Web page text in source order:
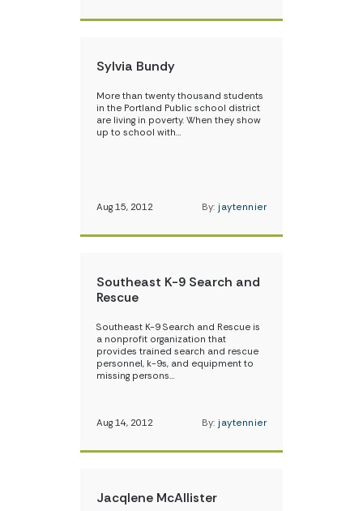
Sylvia Bundy
More than twenty thousand students
in the Portland Public school district
are living in poverty. When they show
up to school with…
Aug 15, 2012 By: jaytennier
Southeast K-9 Search and
Rescue
Southeast K-9 Search and Rescue is
a nonprofit organization that
provides trained search and rescue
personnel, k-9s, and equipment to
missing persons…
Aug 14, 2012 By: jaytennier
Jacqlene McAllister